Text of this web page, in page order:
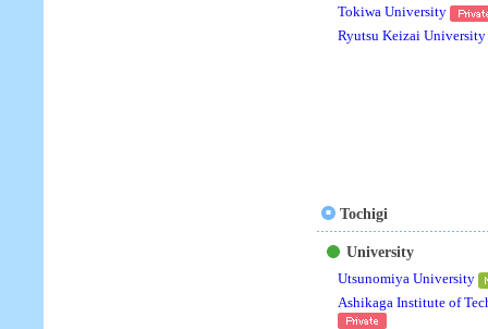
Tokiwa University
Ryutsu Keizai University
Tochigi
University
Utsunomiya University
Ashikaga Institute of